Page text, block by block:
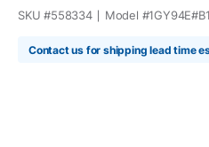
SKU #558334 Model #
Contact us for shipping lead time